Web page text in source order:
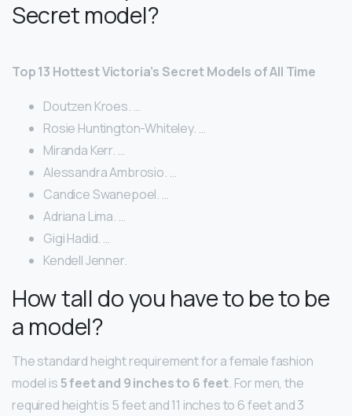
Secret model?
Top 13 Hottest Victoria’s Secret Models of All Time
Doutzen Kroes. …
Rosie Huntington-Whiteley. …
Miranda Kerr. …
Alessandra Ambrosio. …
Candice Swanepoel. …
Adriana Lima. …
Gigi Hadid. …
Kendell Jenner.
How tall do you have to be to be
a model?
The standard height requirement for a female fashion
model is5 feet and 9 inches to 6 feet. For men, the
required height is 5 feet and 11 inches to 6 feet and 3